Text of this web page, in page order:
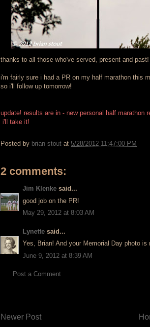
thanks to all those who've served, present and past!
i'm fairly sure i had a PR on my half marathon this
so i'll follow up tomorrow!
update! results are in - new personal half marathon
i'll take it!
Posted by brian stout at 5/28/2012 11:47:00 PM
2 comments:
Jim Klenke said...
good job on the PR!
May 29, 2012 at 8:03 AM
Lynette said...
Yes, Brian! And your Memorial Day photo is
June 9, 2012 at 8:39 AM
Post a Comment
Newer Post